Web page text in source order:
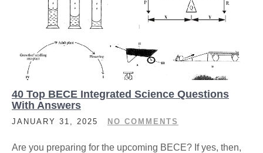
40 Top BECE Integrated Science Questions
With Answers
JANUARY 31, 2025 NO COMMENTS
Are you preparing for the upcoming BECE? If yes, then,